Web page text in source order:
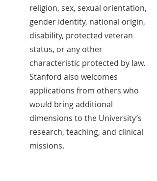
religion, sex, sexual orientation,
gender identity, national origin,
disability, protected veteran
status, or any other
characteristic protected by law.
Stanford also welcomes
applications from others who
would bring additional
dimensions to the University’s
research, teaching, and clinical
missions.